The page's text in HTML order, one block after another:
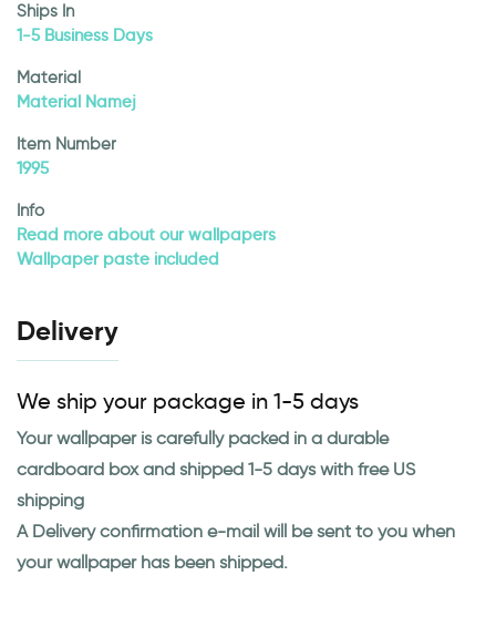
Ships In
1-5 Business Days
Material
Material Namej
Item Number
1995
Info
Read more about our wallpapers
Wallpaper paste included
Delivery
We ship your package in 1-5 days
Your wallpaper is carefully packed in a durable
cardboard box and shipped 1-5 days with free US
shipping
A Delivery confirmation e-mail will be sent to you when
your wallpaper has been shipped.